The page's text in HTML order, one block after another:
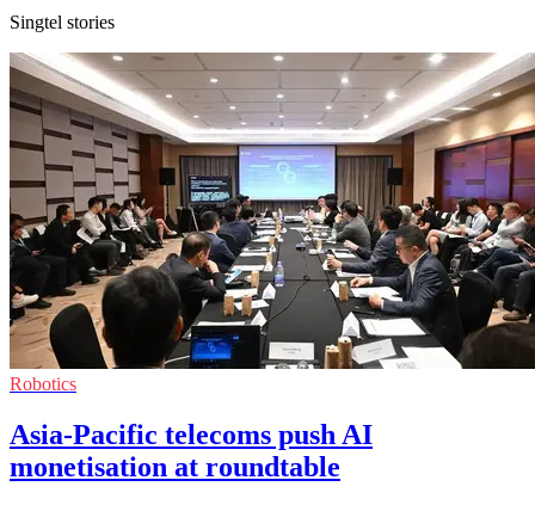
Singtel stories
Robotics
Asia-Pacific telecoms push AI
monetisation at roundtable